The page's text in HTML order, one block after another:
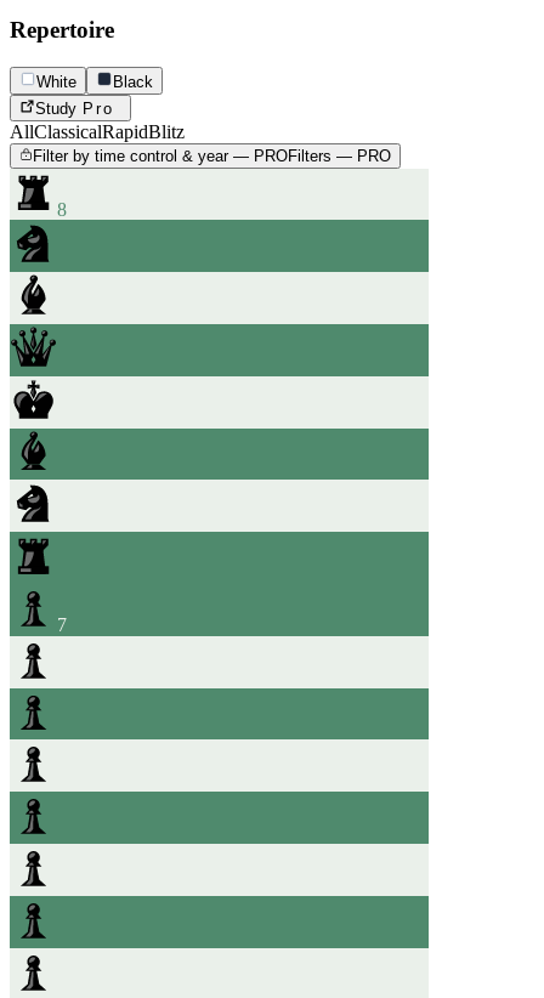
Repertoire
White
Black
Study Pro
AllClassicalRapidBlitz
Filter by time control & year — PROFilters — PRO
8
7